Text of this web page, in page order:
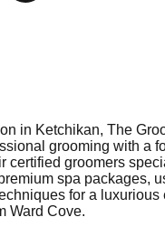
in Ketchikan, The
grooming with a
certified groomers
spa packages,
for a luxurious
Ward Cove.